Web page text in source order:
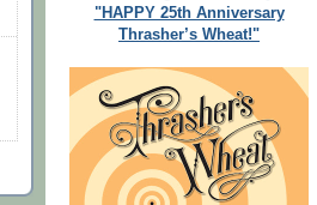
"HAPPY 25th Anniversary
Thrasher’s Wheat!"